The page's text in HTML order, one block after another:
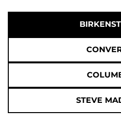
STEVE